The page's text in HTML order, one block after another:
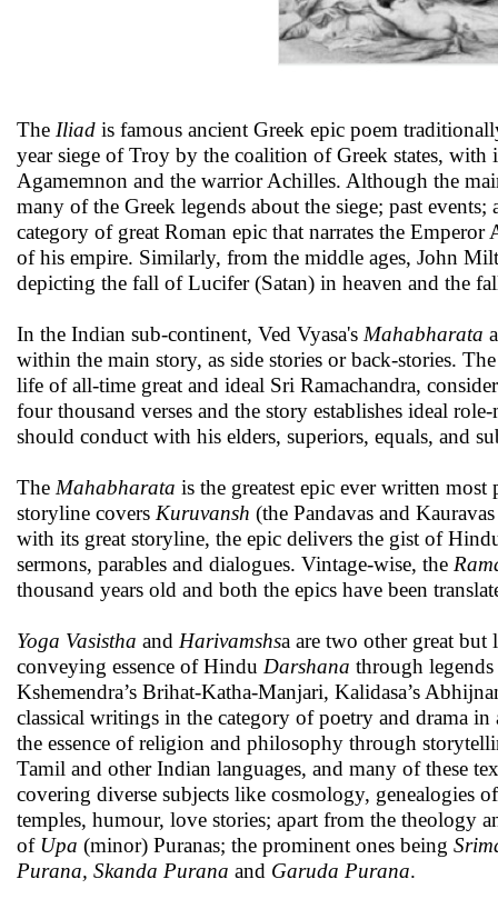
The Iliad is famous ancient Greek epic poem
year siege of Troy by the coalition of Greek states, with
Agamemnon and the warrior Achilles. Although the
many of the Greek legends about the siege; past
category of great Roman epic that narrates the
of his empire. Similarly, from the middle ages, John
depicting the fall of Lucifer (Satan) in heaven and the
In the Indian sub-continent, Ved Vyasa's Mahabharata
within the main story, as side stories or back-stories.
life of all-time great and ideal Sri Ramachandra,
four thousand verses and the story establishes ideal
should conduct with his elders, superiors, equals, and
The Mahabharata is the greatest epic ever written
storyline covers Kuruvansh (the Pandavas and
with its great storyline, the epic delivers the gist of
sermons, parables and dialogues. Vintage-wise, the
thousand years old and both the epics have been
Yoga Vasistha and Harivamshsa are two other great but
conveying essence of Hindu Darshana through legends
Kshemendra’s Brihat-Katha-Manjari, Kalidasa’s
classical writings in the category of poetry and drama
the essence of religion and philosophy through
Tamil and other Indian languages, and many of these
covering diverse subjects like cosmology, genealogies
temples, humour, love stories; apart from the theology
of Upa (minor) Puranas; the prominent ones being
Purana, Skanda Purana and Garuda Purana.